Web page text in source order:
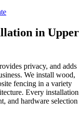
in Upper
privacy, and adds
We install wood,
fencing in a variety
Every installation
and hardware selection